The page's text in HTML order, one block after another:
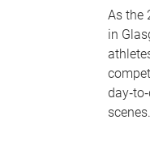
As the
in
scenes.